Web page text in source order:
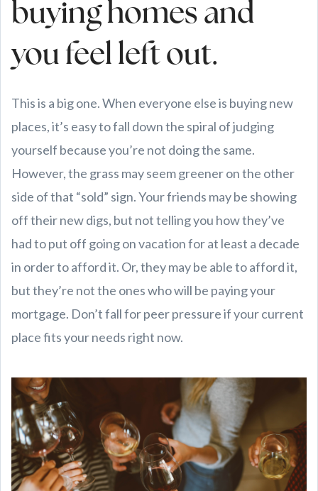
buying homes and
you feel left out.
This is a big one. When everyone else is buying new
places, it’s easy to fall down the spiral of judging
yourself because you’re not doing the same.
However, the grass may seem greener on the other
side of that “sold” sign. Your friends may be showing
off their new digs, but not telling you how they’ve
had to put off going on vacation for at least a decade
in order to afford it. Or, they may be able to afford it,
but they’re not the ones who will be paying your
mortgage. Don’t fall for peer pressure if your current
place fits your needs right now.